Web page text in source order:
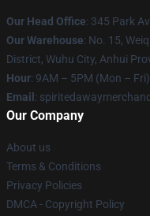
Our Head Office: 345 Park
Our Warehouse: No. 15,
District, Wuhu City, Anhui
Hour: 9AM – 5PM (Mon – Fri)
Email :
Our Company
About us
Terms & Conditions
Privacy Policies
DMCA - Copyright Policy